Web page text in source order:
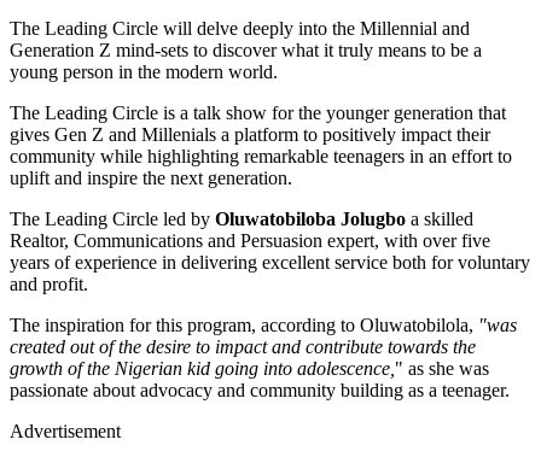
The Leading Circle will delve deeply into the Millennial and
Generation Z mind-sets to discover what it truly means to be a
young person in the modern world.
The Leading Circle is a talk show for the younger generation that
gives Gen Z and Millenials a platform to positively impact their
community while highlighting remarkable teenagers in an effort to
uplift and inspire the next generation.
The Leading Circle led by Oluwatobiloba Jolugbo a skilled
Realtor, Communications and Persuasion expert, with over five
years of experience in delivering excellent service both for voluntary
and profit.
The inspiration for this program, according to Oluwatobilola, "was
created out of the desire to impact and contribute towards the
growth of the Nigerian kid going into adolescence, " as she was
passionate about advocacy and community building as a teenager.
Advertisement